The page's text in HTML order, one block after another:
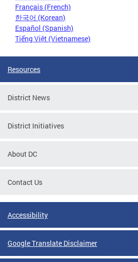
Français (French)
한국어 (Korean)
Español (Spanish)
Tiếng Việt (Vietnamese)
Resources
District News
District Initiatives
About DC
Contact Us
Accessibility
Google Translate Disclaimer